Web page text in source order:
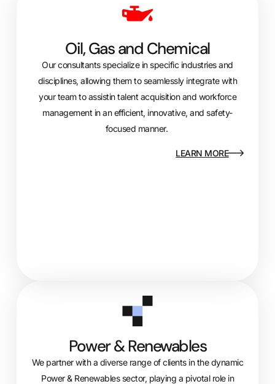
Oil, Gas and Chemical
Our consultants specialize in specific industries and
disciplines, allowing them to seamlessly integrate with
your team toassistin talent acquisition and workforce
management in an efficient, innovative, and safety-
focused manner.
LEARN MORE
Power & Renewables
We partner with a diverse range of clients in the dynamic
Power & Renewables sector, playing a pivotal role in